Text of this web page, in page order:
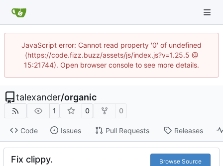
JavaScript error: Cannot read property '0' of undefined
(https://code.fizz.buzz/assets/js/index.js?v=1.25.5 @
15:21744). Open browser console to see more details.
talexander/organic
1 0 0
Code Issues Pull Requests Releases
Fix clippy. Browse Source